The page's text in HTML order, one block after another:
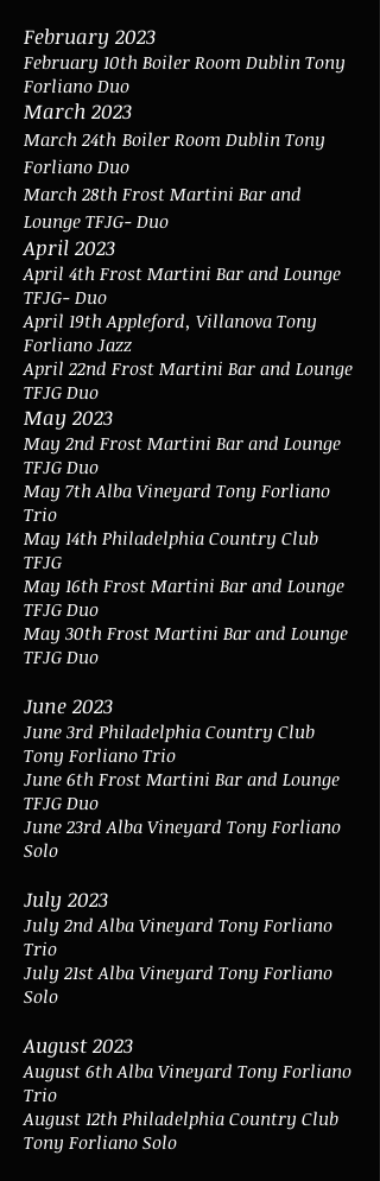
February 2023
February 10th Boiler Room Dublin Tony
Forliano Duo
March 2023
March 24th Boiler Room Dublin Tony
Forliano Duo
March 28th Frost Martini Bar and
Lounge TFJG- Duo
April 2023
April 4th Frost Martini Bar and Lounge
TFJG- Duo
April 19th Appleford, Villanova Tony
Forliano Jazz
April 22nd Frost Martini Bar and Lounge
TFJG Duo
May 2023
May 2nd Frost Martini Bar and Lounge
TFJG Duo
May 7th Alba Vineyard Tony Forliano
Trio
May 14th Philadelphia Country Club
TFJG
May 16th Frost Martini Bar and Lounge
TFJG Duo
May 30th Frost Martini Bar and Lounge
TFJG Duo
June 2023
June 3rd Philadelphia Country Club
Tony Forliano Trio
June 6th Frost Martini Bar and Lounge
TFJG Duo
June 23rd Alba Vineyard Tony Forliano
Solo
July 2023
July 2nd Alba Vineyard Tony Forliano
Trio
July 21st Alba Vineyard Tony Forliano
Solo
August 2023
August 6th Alba Vineyard Tony Forliano
Trio
August 12th Philadelphia Country Club
Tony Forliano Solo